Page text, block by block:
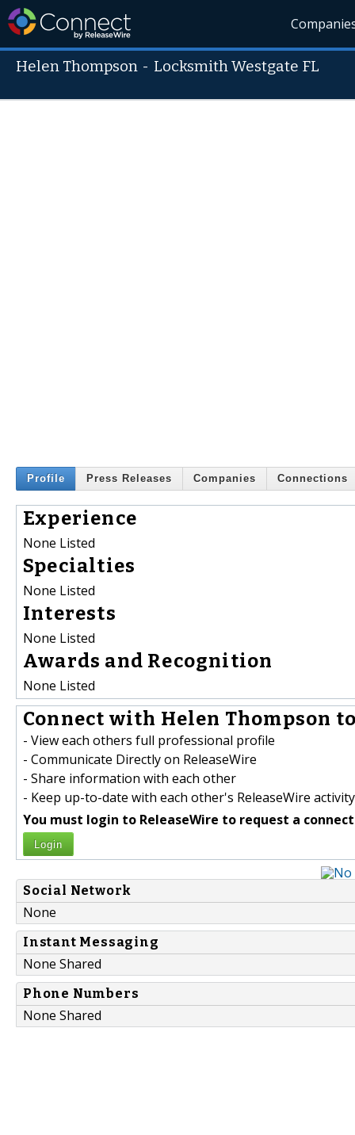
Helen Thompson - Locksmith Westgate FL
Profile Press Releases Companies Connections
Experience
None Listed
Specialties
None Listed
Interests
None Listed
Awards and Recognition
None Listed
Connect with Helen Thompson
- View each others full professional profile
- Communicate Directly on ReleaseWire
- Share information with each other
- Keep up-to-date with each other's ReleaseWire activity
You must login to ReleaseWire to request a
Login
Social Network
None
Instant Messaging
None Shared
Phone Numbers
None Shared